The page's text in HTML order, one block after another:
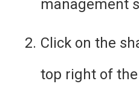
management
Click on the
top right of